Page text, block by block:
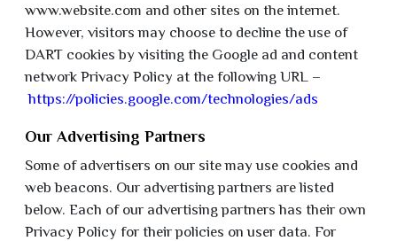
www.website.com and other sites on the internet.
However, visitors may choose to decline the use of
DART cookies by visiting the Google ad and content
network Privacy Policy at the following URL –
https://policies.google.com/technologies/ads
Our Advertising Partners
Some of advertisers on our site may use cookies and
web beacons. Our advertising partners are listed
below. Each of our advertising partners has their own
Privacy Policy for their policies on user data. For